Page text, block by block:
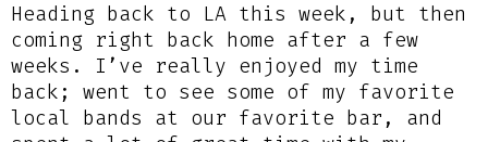
Heading back to LA this week, but then
coming right back home after a few
weeks. I’ve really enjoyed my time
back; went to see some of my favorite
local bands at our favorite bar, and